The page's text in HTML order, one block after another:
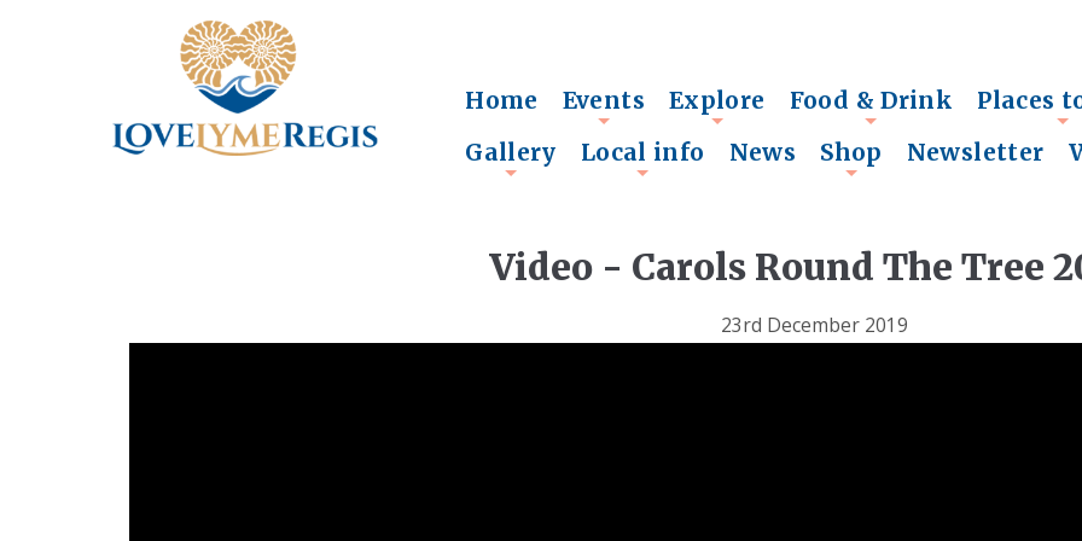
Home
+
Events Explore
+
Food & Drink
+
Places
Gallery Local info News Shop Newsletter
Video - Carols Round The Tree
23rd December 2019